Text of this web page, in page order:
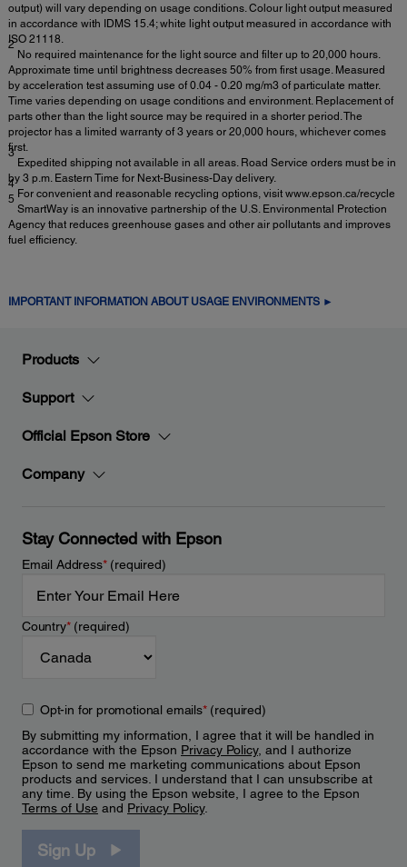
output) will vary depending on usage conditions. Colour light output measured
in accordance with IDMS 15.4; white light output measured in accordance with
ISO 21118.
2
No required maintenance for the light source and filter up to 20,000 hours.
Approximate time until brightness decreases 50% from first usage. Measured
by acceleration test assuming use of 0.04 - 0.20 mg/m3 of particulate matter.
Time varies depending on usage conditions and environment. Replacement of
parts other than the light source may be required in a shorter period. The
projector has a limited warranty of 3 years or 20,000 hours, whichever comes
first.
3
Expedited shipping not available in all areas. Road Service orders must be in
by 3 p.m. Eastern Time for Next-Business-Day delivery.
4
For convenient and reasonable recycling options, visit www.epson.ca/recycle
5
SmartWay is an innovative partnership of the U.S. Environmental Protection
Agency that reduces greenhouse gases and other air pollutants and improves
fuel efficiency.
IMPORTANT INFORMATION ABOUT USAGE ENVIRONMENTS ►
Products
Support
Official Epson Store
Company
Stay Connected with Epson
Email Address*(required)
Country*(required)
Opt-in for promotional emails*(required)
By submitting my information, I agree that it will be handled in
accordance with the Epson Privacy Policy, and I authorize
Epson to send me marketing communications about Epson
products and services. I understand that I can unsubscribe at
any time. By using the Epson website, I agree to the Epson
Terms of Use and Privacy Policy.
Sign Up